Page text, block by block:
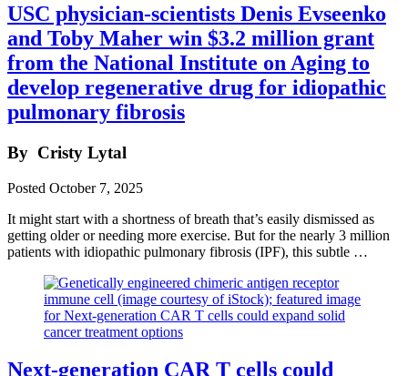
USC physician-scientists Denis Evseenko
and Toby Maher win $3.2 million grant
from the National Institute on Aging to
develop regenerative drug for idiopathic
pulmonary fibrosis
By Cristy Lytal
Posted October 7, 2025
It might start with a shortness of breath that’s easily dismissed as
getting older or needing more exercise. But for the nearly 3 million
patients with idiopathic pulmonary fibrosis (IPF), this subtle …
Next-generation CAR T cells could